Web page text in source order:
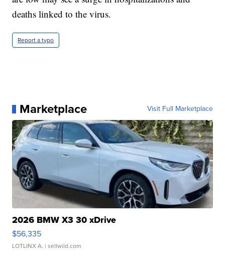
deaths linked to the virus.
Report a typo
Marketplace Visit Full Marketplace
2026 BMW X3 30 xDrive
$56,335
LOTLINX A. | sellwild.com